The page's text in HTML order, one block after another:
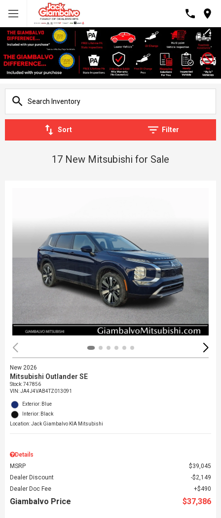
Sort Filter
17 New Mitsubishi for Sale
New 2026
Mitsubishi Outlander SE
Stock:747856
VIN:JA4J4VAB4TZ013091
Exterior: Blue
Interior: Black
Location: Jack Giambalvo KIA Mitsubishi
Details
MSRP
$39,045
Dealer Discount
$2,149
Dealer Doc Fee
$490
Giambalvo Price $37,386